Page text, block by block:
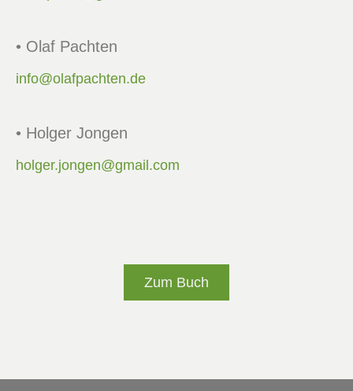
• Olaf Pachten
info@olafpachten.de
• Holger Jongen
holger.jongen@gmail.com
Zum Buch